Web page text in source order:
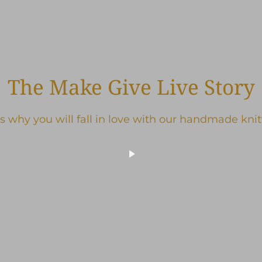
The Make Give Live Story
why you will fall in love with our handmade